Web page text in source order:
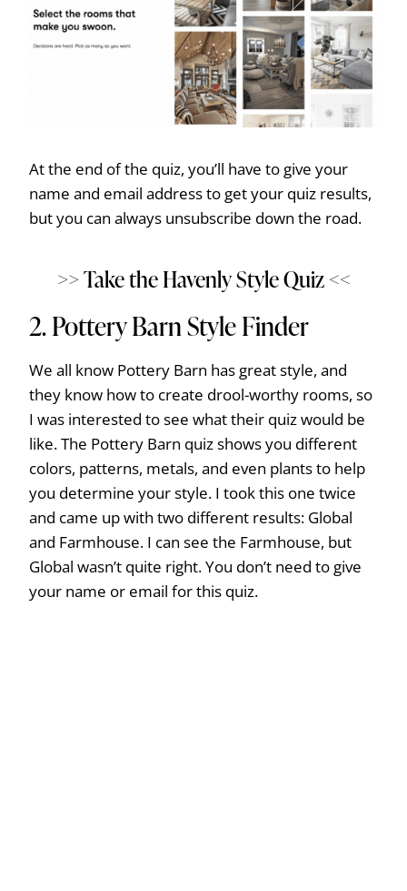
At the end of the quiz, you’ll have to give your
name and email address to get your quiz results,
but you can always unsubscribe down the road.
>> Take the Havenly Style Quiz <<
2.Pottery Barn Style Finder
We all know Pottery Barn has great style, and
they know how to create drool-worthy rooms, so
I was interested to see what their quiz would be
like. The Pottery Barn quiz shows you different
colors, patterns, metals, and even plants to help
you determine your style. I took this one twice
and came up with two different results: Global
and Farmhouse. I can see the Farmhouse, but
Global wasn’t quite right. You don’t need to give
your name or email for this quiz.